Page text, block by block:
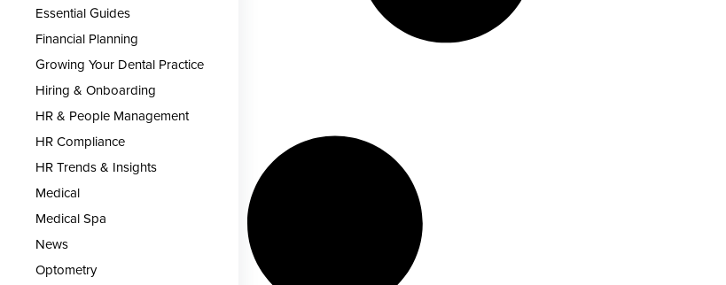
Essential Guides
Financial Planning
Growing Your Dental Practice
Hiring & Onboarding
HR & People Management
HR Compliance
HR Trends & Insights
Medical
Medical Spa
News
Optometry